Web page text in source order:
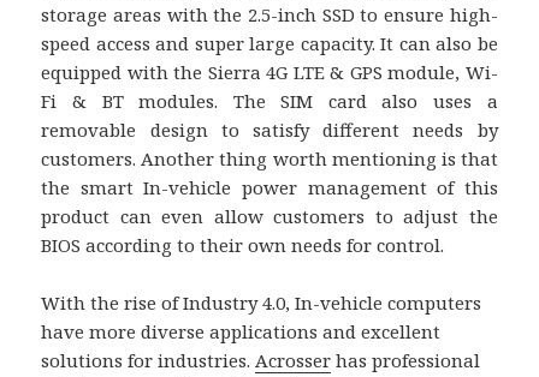
storage areas with the 2.5-inch SSD to ensure high-
speed access and super large capacity. It can also be
equipped with the Sierra 4G LTE & GPS module, Wi-
Fi & BT modules. The SIM card also uses a
removable design to satisfy different needs by
customers. Another thing worth mentioning is that
the smart In-vehicle power management of this
product can even allow customers to adjust the
BIOS according to their own needs for control.
With the rise of Industry 4.0, In-vehicle computers
have more diverse applications and excellent
solutions for industries.Acrosser has professional